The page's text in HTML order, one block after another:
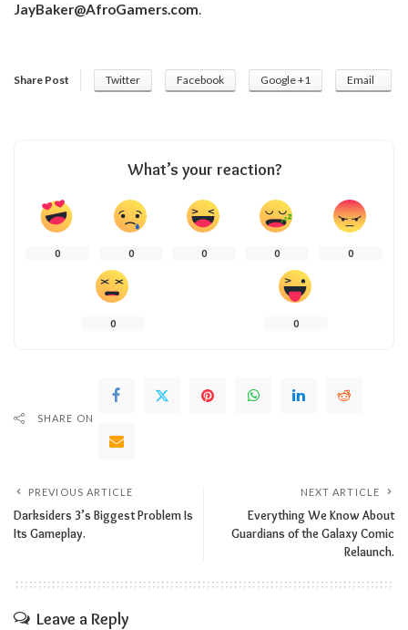
JayBaker@AfroGamers.com.
Share Post Twitter Facebook Google +1 Email
What’s your reaction?
0 0 0 0 0
0 0
SHARE ON
PREVIOUS ARTICLE
Darksiders 3’s Biggest Problem Is
Its Gameplay.
NEXT ARTICLE
Everything We Know About
Guardians of the Galaxy Comic
Relaunch.
Leave a Reply